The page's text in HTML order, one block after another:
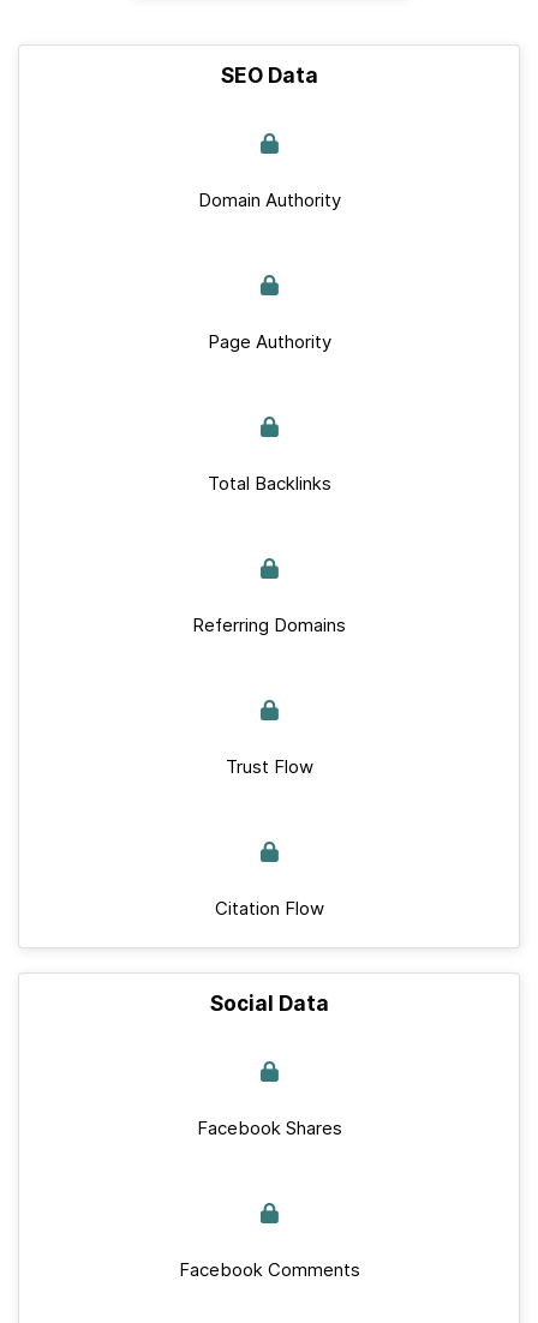
SEO Data
Domain Authority
Page Authority
Total Backlinks
Referring Domains
Trust Flow
Citation Flow
Social Data
Facebook Shares
Facebook Comments